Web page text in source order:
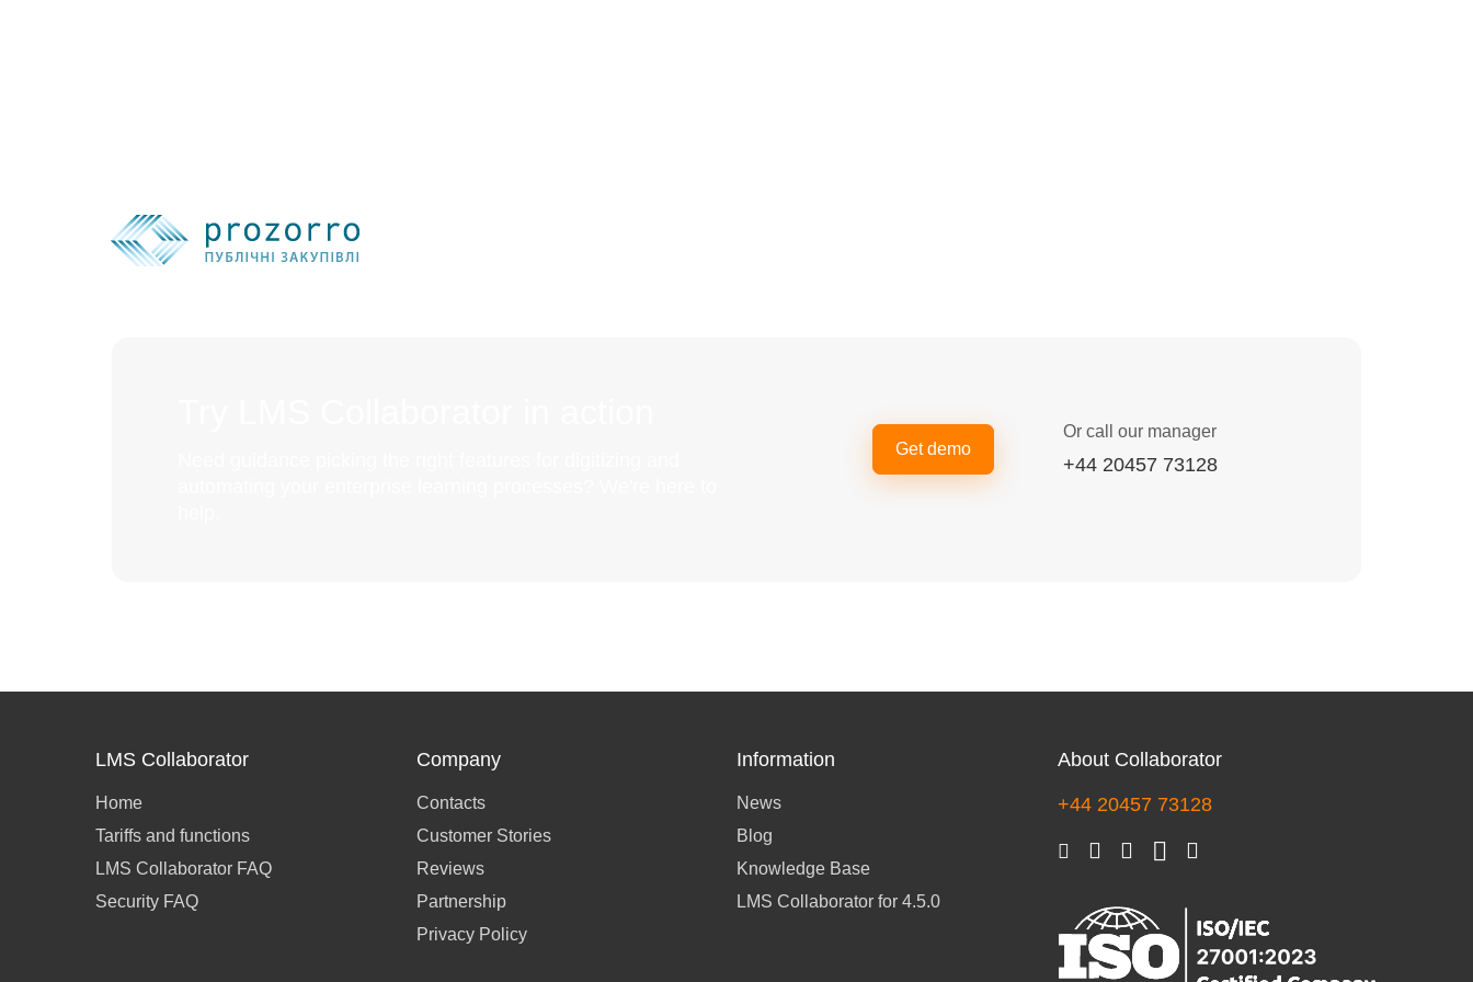
Get demo
Or call our manager
+44 20457 73128
LMS Collaborator
Home
Tariffs and functions
LMS Collaborator FAQ
Security FAQ
Company
Contacts
Customer Stories
Reviews
Partnership
Privacy Policy
Information
News
Blog
Knowledge Base
LMS Collaborator for 4.5.0
About Collaborator
+44 20457 73128